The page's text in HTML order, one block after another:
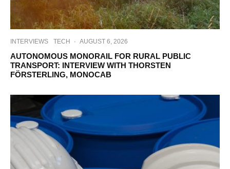
INTERVIEWS TECH · AUGUST 6, 2026
AUTONOMOUS MONORAIL FOR RURAL PUBLIC
TRANSPORT: INTERVIEW WITH THORSTEN
FÖRSTERLING, MONOCAB